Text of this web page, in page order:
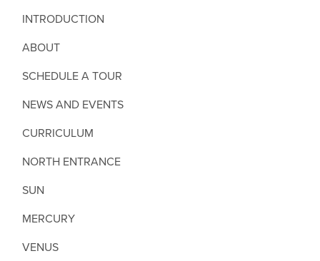
INTRODUCTION
ABOUT
SCHEDULE A TOUR
NEWS AND EVENTS
CURRICULUM
NORTH ENTRANCE
SUN
MERCURY
VENUS